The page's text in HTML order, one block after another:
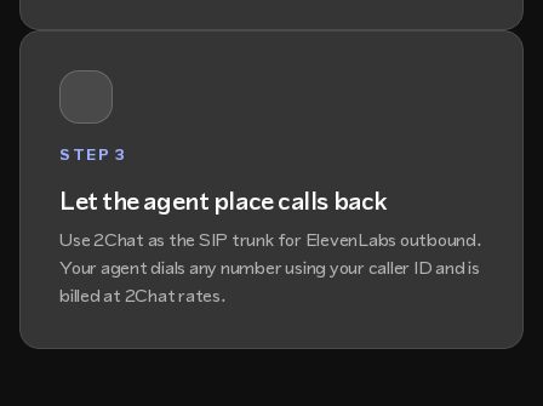
STEP 3
Let the agent place calls back
Use 2Chat as the SIP trunk for ElevenLabs outbound.
Your agent dials any number using your caller ID and is
billed at 2Chat rates.